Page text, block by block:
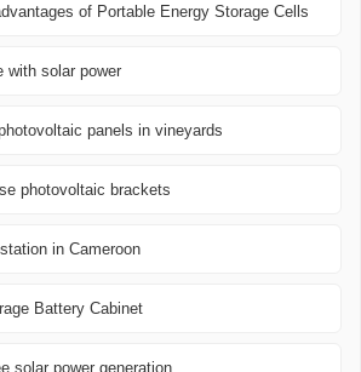
of Portable Energy Storage Cells
with solar power
panels in vineyards
photovoltaic brackets
in Cameroon
Battery Cabinet
solar power generation